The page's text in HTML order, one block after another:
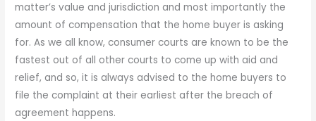
matter’s value and jurisdiction and most importantly the
amount of compensation that the home buyer is asking
for. As we all know, consumer courts are known to be the
fastest out of all other courts to come up with aid and
relief, and so, it is always advised to the home buyers to
file the complaint at their earliest after the breach of
agreement happens.